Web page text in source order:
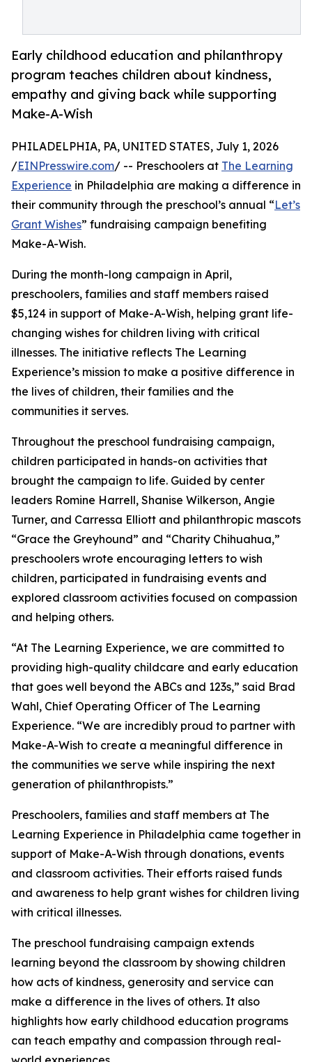
Early childhood education and philanthropy
program teaches children about kindness,
empathy and giving back while supporting
Make-A-Wish
PHILADELPHIA, PA, UNITED STATES, July 1, 2026
/EINPresswire.com/ -- Preschoolers at The Learning
Experience in Philadelphia are making a difference in
their community through the preschool’s annual “Let’s
Grant Wishes” fundraising campaign benefiting
Make-A-Wish.
During the month-long campaign in April,
preschoolers, families and staff members raised
$5,124 in support of Make-A-Wish, helping grant life-
changing wishes for children living with critical
illnesses. The initiative reflects The Learning
Experience’s mission to make a positive difference in
the lives of children, their families and the
communities it serves.
Throughout the preschool fundraising campaign,
children participated in hands-on activities that
brought the campaign to life. Guided by center
leaders Romine Harrell, Shanise Wilkerson, Angie
Turner, and Carressa Elliott and philanthropic mascots
“Grace the Greyhound” and “Charity Chihuahua,”
preschoolers wrote encouraging letters to wish
children, participated in fundraising events and
explored classroom activities focused on compassion
and helping others.
“At The Learning Experience, we are committed to
providing high-quality childcare and early education
that goes well beyond the ABCs and 123s,” said Brad
Wahl, Chief Operating Officer of The Learning
Experience. “We are incredibly proud to partner with
Make-A-Wish to create a meaningful difference in
the communities we serve while inspiring the next
generation of philanthropists.”
Preschoolers, families and staff members at The
Learning Experience in Philadelphia came together in
support of Make-A-Wish through donations, events
and classroom activities. Their efforts raised funds
and awareness to help grant wishes for children living
with critical illnesses.
The preschool fundraising campaign extends
learning beyond the classroom by showing children
how acts of kindness, generosity and service can
make a difference in the lives of others. It also
highlights how early childhood education programs
can teach empathy and compassion through real-